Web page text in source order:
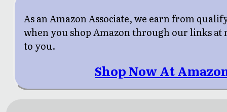
As an Amazon Associate, we earn from
when you shop Amazon through our links at
to you.
Shop Now At